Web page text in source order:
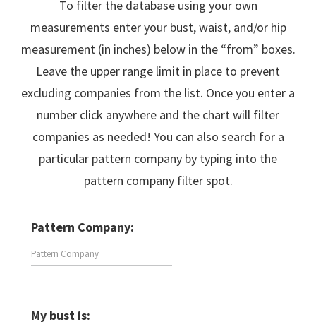
To filter the database using your own
measurements enter your bust, waist, and/or hip
measurement (in inches) below in the “from” boxes.
Leave the upper range limit in place to prevent
excluding companies from the list. Once you enter a
number click anywhere and the chart will filter
companies as needed! You can also search for a
particular pattern company by typing into the
pattern company filter spot.
Pattern Company:
My bust is: